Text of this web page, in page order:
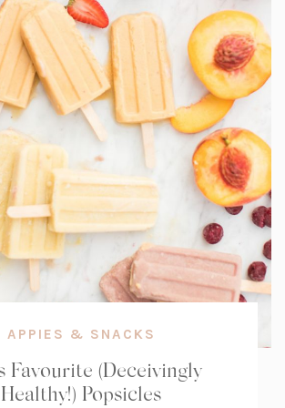
APPIES & SNACKS
Favourite (Deceivingly
Healthy!) Popsicles